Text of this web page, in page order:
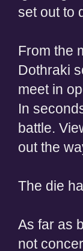
set out to
From the
Dothraki
meet in
In
battle.
out the
The die
As far as
not